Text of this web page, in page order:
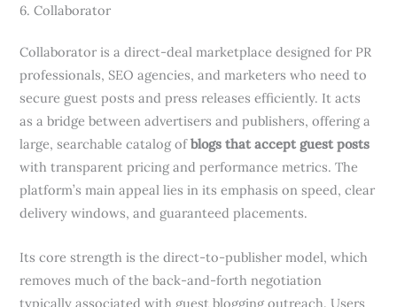
6. Collaborator
Collaborator is a direct-deal marketplace designed for PR
professionals, SEO agencies, and marketers who need to
secure guest posts and press releases efficiently. It acts
as a bridge between advertisers and publishers, offering a
large, searchable catalog ofblogs that accept guest posts
with transparent pricing and performance metrics. The
platform’s main appeal lies in its emphasis on speed, clear
delivery windows, and guaranteed placements.
Its core strength is the direct-to-publisher model, which
removes much of the back-and-forth negotiation
typically associated with guest blogging outreach. Users